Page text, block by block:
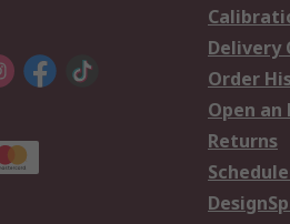
Delivery
Order
Open an
Returns